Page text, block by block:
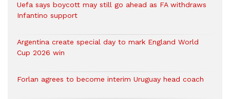
Uefa says boycott may still go ahead as FA withdraws
Infantino support
Argentina create special day to mark England World
Cup 2026 win
Forlan agrees to become interim Uruguay head coach